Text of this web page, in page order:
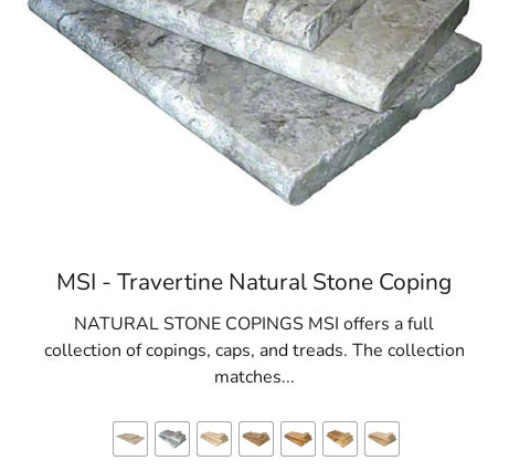
MSI - Travertine Natural Stone Coping
NATURAL STONE COPINGS MSI offers a full
collection of copings, caps, and treads. The collection
matches...